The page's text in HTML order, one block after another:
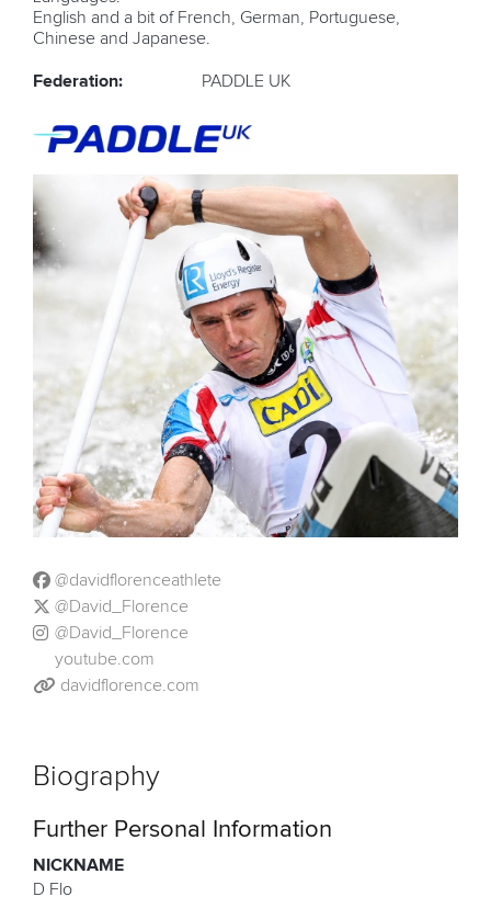
English and a bit of French, German, Portuguese,
Chinese and Japanese.
Federation: PADDLE UK
@davidflorenceathlete
@David_Florence
@David_Florence
youtube.com
davidflorence.com
Biography
Further Personal Information
NICKNAME
D Flo